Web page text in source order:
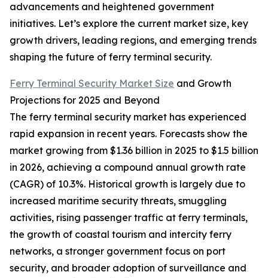
advancements and heightened government
initiatives. Let’s explore the current market size, key
growth drivers, leading regions, and emerging trends
shaping the future of ferry terminal security.
Ferry Terminal Security Market Size and Growth
Projections for 2025 and Beyond
The ferry terminal security market has experienced
rapid expansion in recent years. Forecasts show the
market growing from $1.36 billion in 2025 to $1.5 billion
in 2026, achieving a compound annual growth rate
(CAGR) of 10.3%. Historical growth is largely due to
increased maritime security threats, smuggling
activities, rising passenger traffic at ferry terminals,
the growth of coastal tourism and intercity ferry
networks, a stronger government focus on port
security, and broader adoption of surveillance and